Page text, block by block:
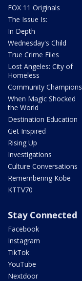
FOX 11 Originals
The Issue Is:
In Depth
Wednesday's Child
True Crime Files
Lost Angeles: City of
Homeless
Community Champions
When Magic Shocked
the World
Destination Education
Get Inspired
Rising Up
Investigations
Culture Conversations
Remembering Kobe
KTTV70
Stay Connected
Facebook
Instagram
TikTok
YouTube
Nextdoor